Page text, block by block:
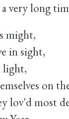
very long
might,
in sight,
light,
on
lov'd most